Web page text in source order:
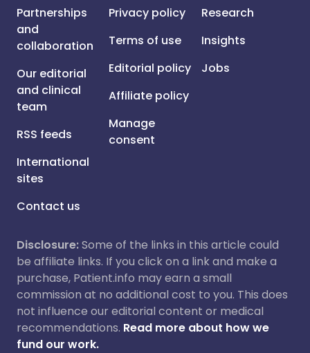
Partnerships
and
collaboration
Our editorial
and clinical
team
RSS feeds
International
sites
Contact us
Privacy policy
Terms of use
Editorial policy
Affiliate policy
Manage
consent
Research
Insights
Jobs
Disclosure:Some of the links in this article could
be affiliate links. If you click on a link and make a
purchase, Patient.info may earn a small
commission at no additional cost to you. This does
not influence our editorial content or medical
recommendations. Read more about how we
fund our work.